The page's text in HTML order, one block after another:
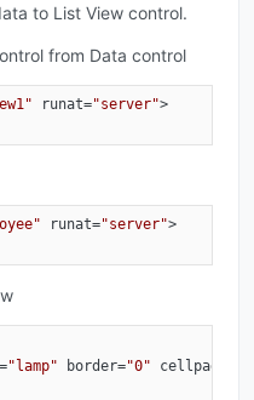
to List View control.
from Data control
runat="server">
runat="server">
="lamp" border="0" cellpadding